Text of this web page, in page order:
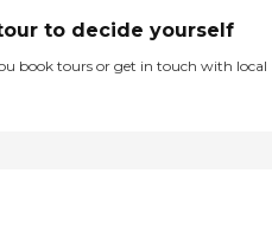
to decide yourself
book tours or get in touch with local